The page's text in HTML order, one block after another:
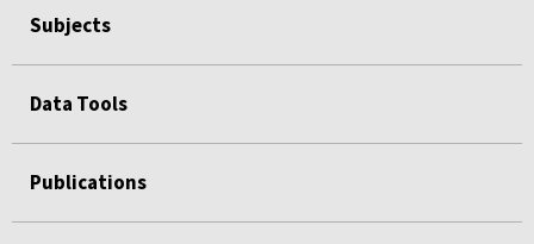
Subjects
Data Tools
Publications